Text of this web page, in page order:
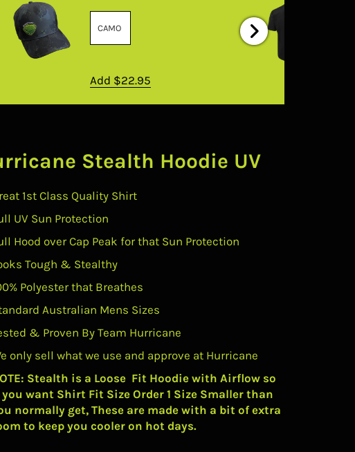
Add $22.95
Stealth Hoodie UV
1st Class Quality Shirt
UV Sun Protection
Hood over Cap Peak for that Sun Protection
Tough & Stealthy
Polyester that Breathes
Australian Mens Sizes
& Proven By Team Hurricane
only sell what we use and approve at Hurricane
Stealth is a Loose Fit Hoodie with Airflow so
want Shirt Fit Size Order 1 Size Smaller than
normally get, These are made with a bit of extra
to keep you cooler on hot days.